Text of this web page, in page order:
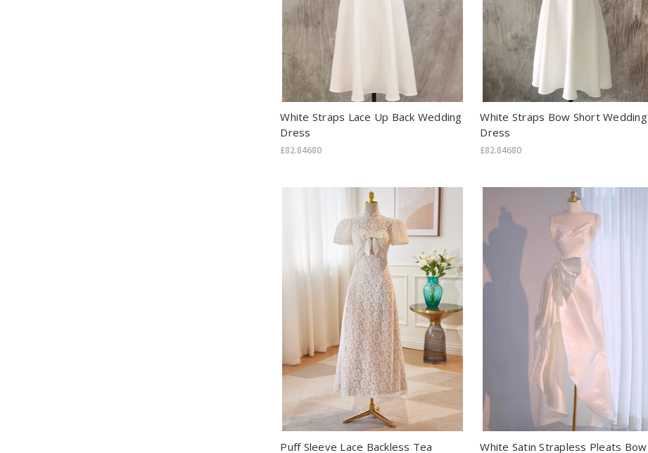
White Straps Lace Up Back Wedding
Dress
£82.84680
White Straps Bow Short Wedding
Dress
£82.84680
Puff Sleeve Lace Backless Tea White Satin Strapless Pleats Bow